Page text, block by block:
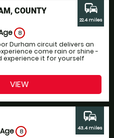
COUNTY
8
Durham circuit delivers an
come rain or shine -
experience it for yourself
commute
22.4 miles
VIEW
8
commute
43.4 miles